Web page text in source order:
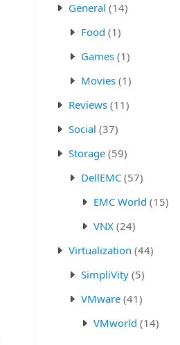
General (14)
Food (1)
Games (1)
Movies (1)
Reviews (11)
Social (37)
Storage (59)
DellEMC (57)
EMC World (15)
VNX (24)
Virtualization (44)
SimpliVity (5)
VMware (41)
VMworld (14)